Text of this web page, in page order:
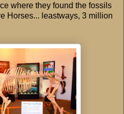
where they found the fossils
Horses... leastways, 3 million